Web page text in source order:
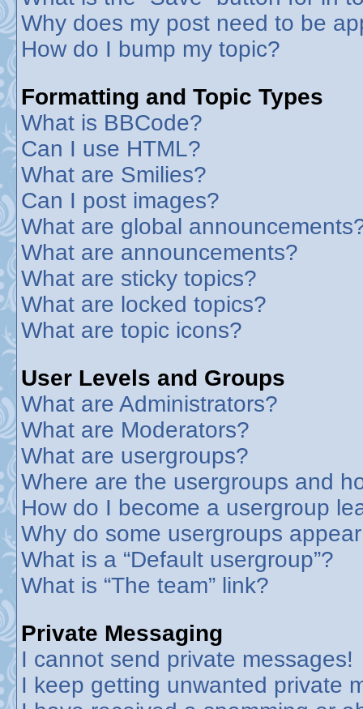
Why does my post need to be
How do I bump my topic?
Formatting and Topic Types
What is BBCode?
Can I use HTML?
What are Smilies?
Can I post images?
What are global
What are announcements?
What are sticky topics?
What are locked topics?
What are topic icons?
User Levels and Groups
What are Administrators?
What are Moderators?
What are usergroups?
Where are the usergroups and
How do I become a usergroup
Why do some usergroups
What is a “Default usergroup”?
What is “The team” link?
Private Messaging
I cannot send private messages!
I keep getting unwanted private